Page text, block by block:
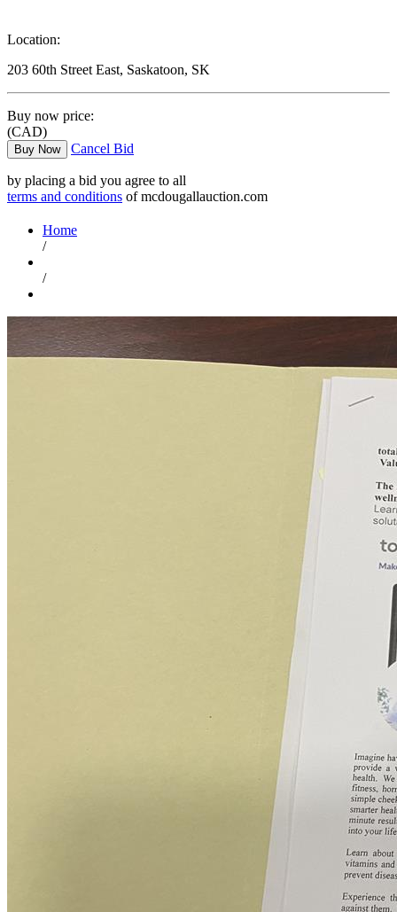
Location:
203 60th Street East, Saskatoon, SK
Buy now price:
(CAD)
Buy Now Cancel Bid
by placing a bid you agree to all
terms and conditions of mcdougallauction.com
Home
/
/